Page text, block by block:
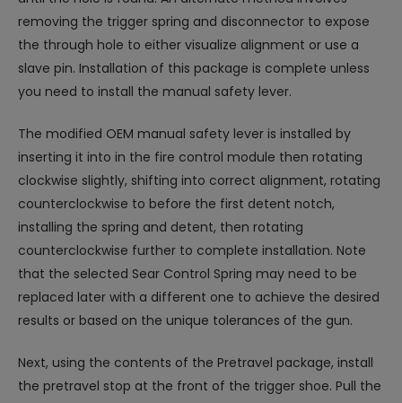
removing the trigger spring and disconnector to expose
the through hole to either visualize alignment or use a
slave pin. Installation of this package is complete unless
you need to install the manual safety lever.
The modified OEM manual safety lever is installed by
inserting it into in the fire control module then rotating
clockwise slightly, shifting into correct alignment, rotating
counterclockwise to before the first detent notch,
installing the spring and detent, then rotating
counterclockwise further to complete installation. Note
that the selected Sear Control Spring may need to be
replaced later with a different one to achieve the desired
results or based on the unique tolerances of the gun.
Next, using the contents of the Pretravel package, install
the pretravel stop at the front of the trigger shoe. Pull the